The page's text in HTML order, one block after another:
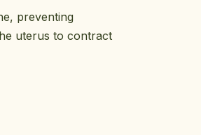
preventing
uterus to contract